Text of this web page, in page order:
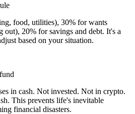
food, utilities), 30% for wants
out), 20% for savings and debt. It's a
based on your situation.
in cash. Not invested. Not in crypto.
This prevents life's inevitable
financial disasters.